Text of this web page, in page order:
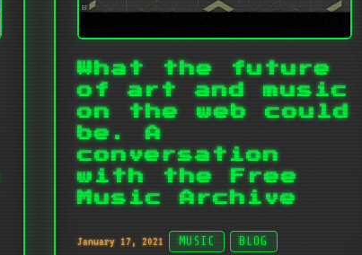
What the future
of art and music
on the web could
be. A
conversation
with the Free
Music Archive
January 17, 2021 MUSIC BLOG